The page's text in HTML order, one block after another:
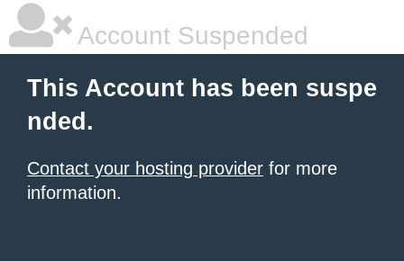
Account Suspended
This Account has been suspe
nded.
Contact your hosting provider for more
information.